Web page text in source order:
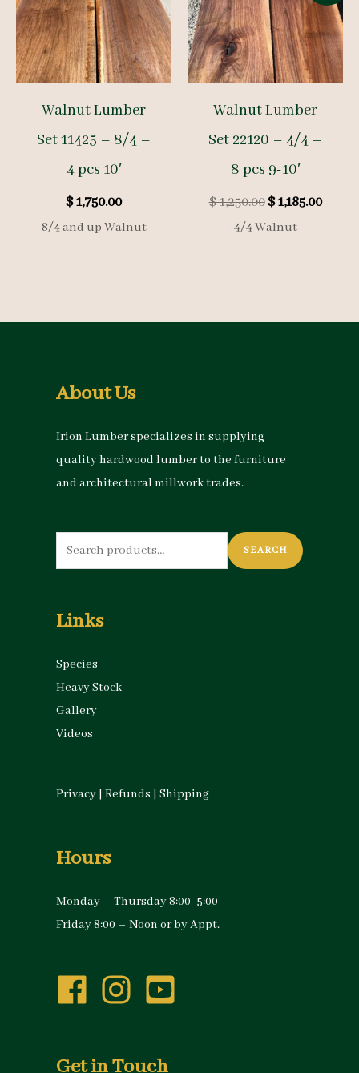
Walnut Lumber
Set 11425 – 8/4 –
4 pcs 10′
$1,750.00
8/4 and up Walnut
Walnut Lumber
Set 22120 – 4/4 –
8 pcs 9-10′
$1,250.00Original
price
$1,185.00
4/4 Walnut
About Us
Irion Lumber specializes in supplying
quality hardwood lumber to the furniture
and architectural millwork trades.
Search
for:
SEARCH
Links
Species
Heavy Stock
Gallery
Videos
Privacy | Refunds | Shipping
Hours
Monday – Thursday 8:00 -5:00
Friday 8:00 – Noon or by Appt.
Get in Touch